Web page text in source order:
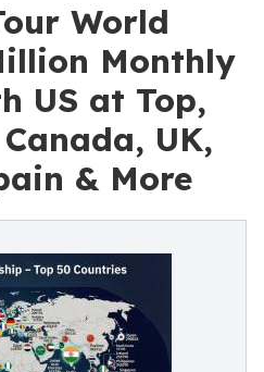
World
Monthly
US at Top,
UK,
& More